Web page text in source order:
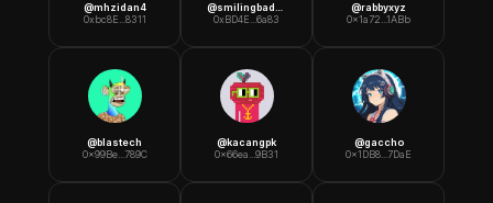
@mhzidan4
0xbc8E...8311
@smilingbadboy
0xBD4E...6a83
@rabbyxyz
0x1a72...1ABb
@blastech
0x99Be...789C
@kacangpk
0x66ea...9B31
@gaccho
0x1DB8...7DaE